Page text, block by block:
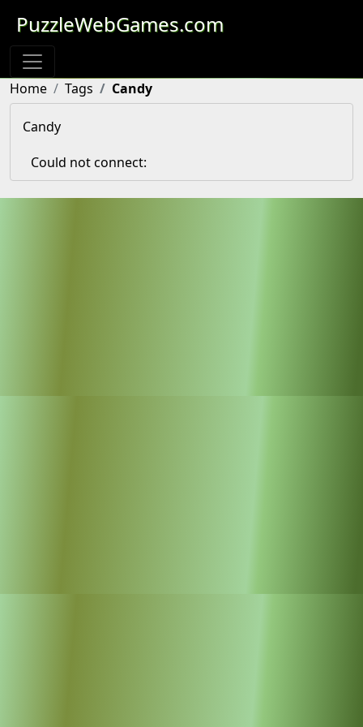
PuzzleWebGames.com
Home Tags Candy
Candy
Could not connect: